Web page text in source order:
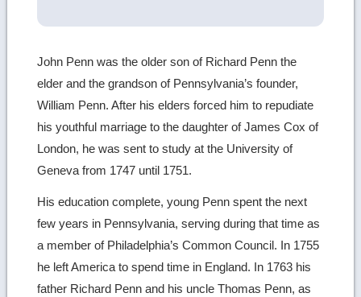
John Penn was the older son of Richard Penn the
elder and the grandson of Pennsylvania’s founder,
William Penn. After his elders forced him to repudiate
his youthful marriage to the daughter of James Cox of
London, he was sent to study at the University of
Geneva from 1747 until 1751.
His education complete, young Penn spent the next
few years in Pennsylvania, serving during that time as
a member of Philadelphia’s Common Council. In 1755
he left America to spend time in England. In 1763 his
father Richard Penn and his uncle Thomas Penn, as